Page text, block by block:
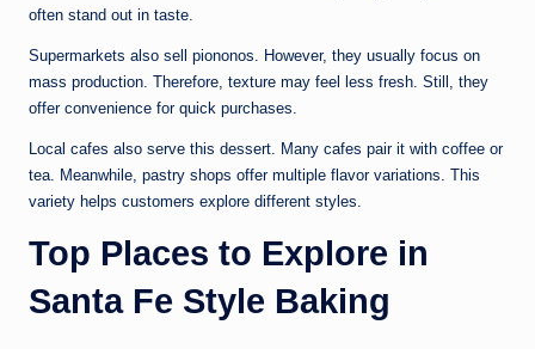
often stand out in taste.
Supermarkets also sell piononos. However, they usually focus on
mass production. Therefore, texture may feel less fresh. Still, they
offer convenience for quick purchases.
Local cafes also serve this dessert. Many cafes pair it with coffee or
tea. Meanwhile, pastry shops offer multiple flavor variations. This
variety helps customers explore different styles.
Top Places to Explore in
Santa Fe Style Baking